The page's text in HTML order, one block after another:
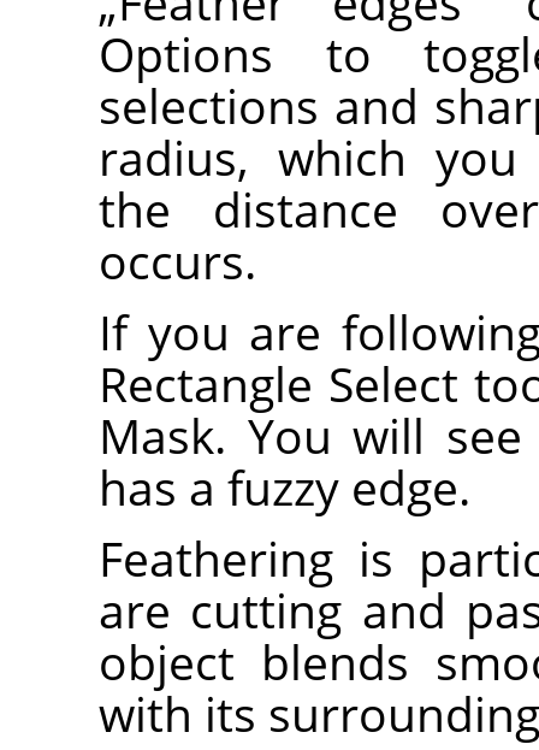
Options to
selections and
radius, which
the distance
occurs.
If you are
Rectangle Select
Mask. You will
has a fuzzy edge.
Feathering is
are cutting and
object blends
with its